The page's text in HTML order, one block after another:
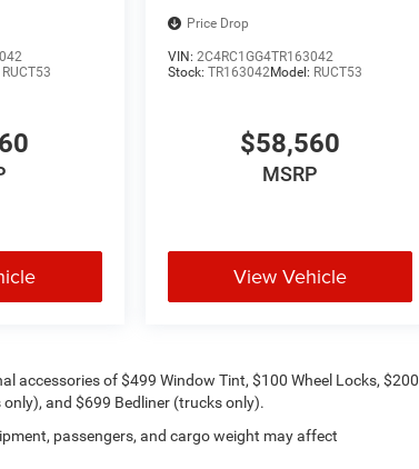
RUCT53
Price Drop
VIN: 2C4RC1GG4TR163042
Stock: TR163042Model: RUCT53
$58,560
MSRP
View Vehicle
accessories of $499 Window Tint, $100 Wheel Locks, $200
and $699 Bedliner (trucks only).
passengers, and cargo weight may affect